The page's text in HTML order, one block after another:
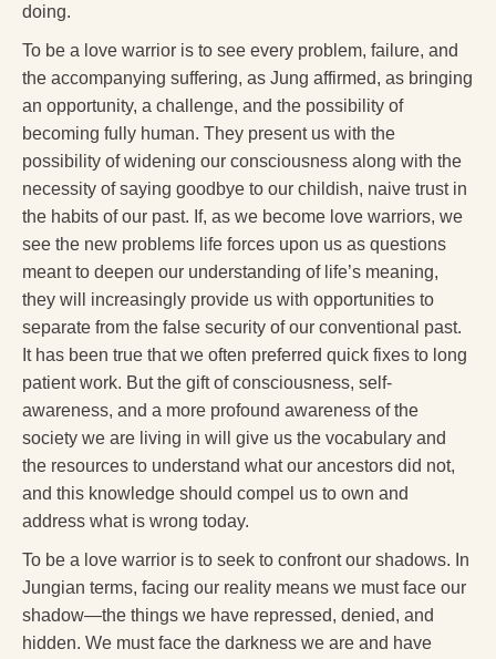
Confronting Evil
The Midnight Hour
Students Under Siege
Resurrecting The Unicorn
The Art of Love: The Craft of Relationship
The Fire and the Rose
Like Gold Through Fire
The Father Quest
Cracking Open
Reading Groups
Free Resources
Videos
Book Excerpts and Resources
Study Guides
Blog
doing.
To be a love warrior is to see every problem, failure, and
the accompanying suffering, as Jung affirmed, as bringing
an opportunity, a challenge, and the possibility of
becoming fully human. They present us with the
possibility of widening our consciousness along with the
necessity of saying goodbye to our childish, naive trust in
the habits of our past. If, as we become love warriors, we
see the new problems life forces upon us as questions
meant to deepen our understanding of life’s meaning,
they will increasingly provide us with opportunities to
separate from the false security of our conventional past.
It has been true that we often preferred quick fixes to long
patient work. But the gift of consciousness, self-
awareness, and a more profound awareness of the
society we are living in will give us the vocabulary and
the resources to understand what our ancestors did not,
and this knowledge should compel us to own and
address what is wrong today.
To be a love warrior is to seek to confront our shadows. In
Jungian terms, facing our reality means we must face our
shadow—the things we have repressed, denied, and
hidden. We must face the darkness we are and have